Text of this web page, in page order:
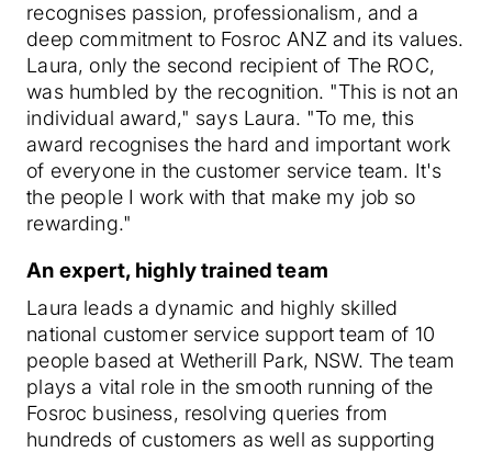
recognises passion, professionalism, and a
deep commitment to Fosroc ANZ and its values.
Laura, only the second recipient of The ROC,
was humbled by the recognition. "This is not an
individual award," says Laura. "To me, this
award recognises the hard and important work
of everyone in the customer service team. It's
the people I work with that make my job so
rewarding."
An expert, highly trained team
Laura leads a dynamic and highly skilled
national customer service support team of 10
people based at Wetherill Park, NSW. The team
plays a vital role in the smooth running of the
Fosroc business, resolving queries from
hundreds of customers as well as supporting